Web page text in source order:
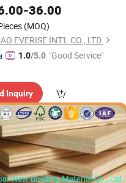
Furniture
Commercial
Core/Okoume/Pine/Birch
-36.00
(MOQ)
EVERISE INT'L CO., LTD.
1.0/5.0 "Good Service"
Inquiry